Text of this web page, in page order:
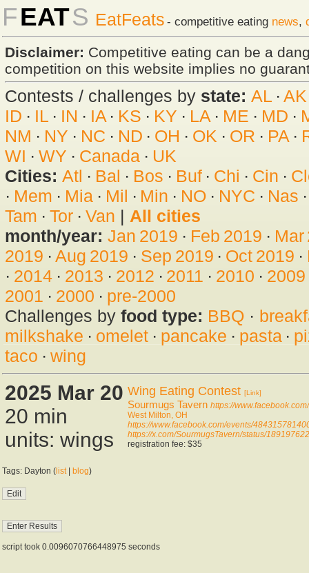
FEATS EatFeats - competitive eating news,
Disclaimer: Competitive eating can be a
competition on this website implies no
Contests / challenges by state: AL · AK
ID · IL· IN · IA· KS · KY · LA · ME · MD ·
NM · NY · NC · ND · OH · OK · OR · PA·
WI · WY · Canada· UK
Cities: Atl · Bal · Bos · Buf· Chi · Cin ·
· Mem · Mia· Mil · Min · NO · NYC · Nas
Tam · Tor· Van | All cities
month/year: Jan 2019 · Feb 2019 · Mar
2019 · Aug 2019 · Sep 2019 · Oct 2019 ·
· 2014· 2013 · 2012 · 2011 · 2010 · 2009
2001 · 2000 · pre-2000
Challenges by food type: BBQ ·
milkshake · omelet· pancake · pasta·
taco · wing
2025 Mar 20
20 min
units: wings
Wing Eating Contest [Link]
Sourmugs Tavern https://
West Milton, OH
https://www.facebook.com/events/
https://x.com/SourmugsTavern/status/
registration fee: $35
Tags: Dayton ( list| blog)
script took 0.0096070766448975 seconds